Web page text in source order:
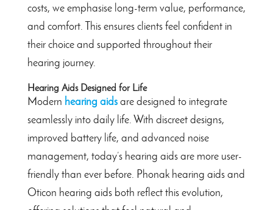
costs, we emphasise long-term value, performance,
and comfort. This ensures clients feel confident in
their choice and supported throughout their
hearing journey.
Hearing Aids Designed for Life
Modern hearing aidsare designed to integrate
seamlessly into daily life. With discreet designs,
improved battery life, and advanced noise
management, today’s hearing aids are more user-
friendly than ever before. Phonak hearing aids and
Oticon hearing aids both reflect this evolution,